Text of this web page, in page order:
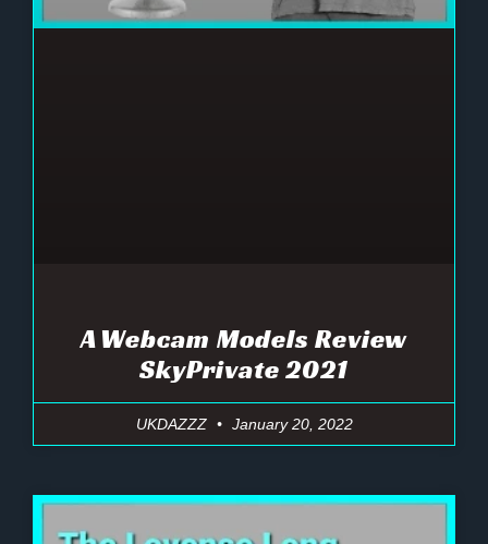
A Webcam Models Review
SkyPrivate 2021
UKDAZZZ January 20, 2022